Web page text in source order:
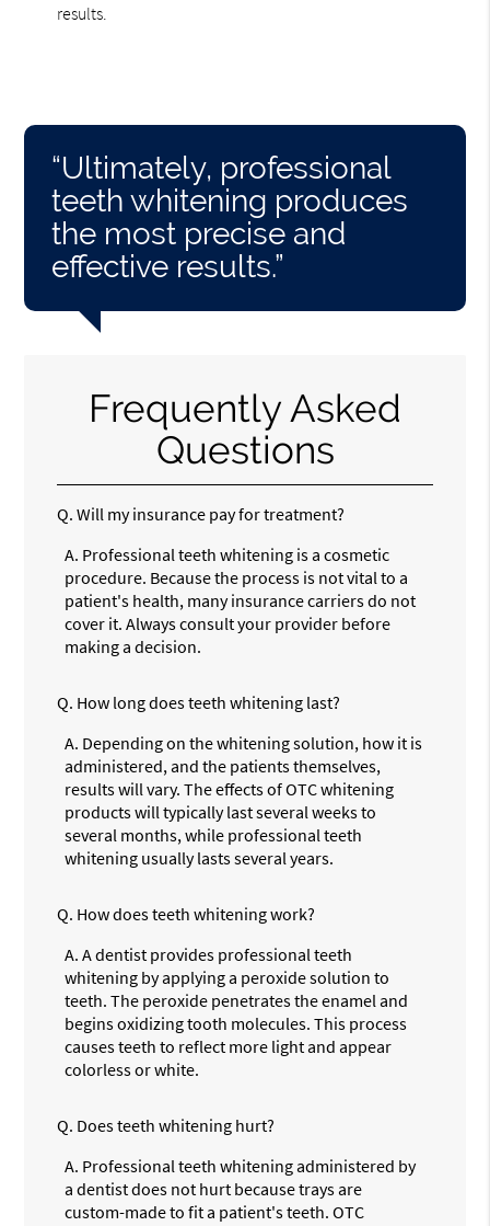
results.
“Ultimately, professional
teeth whitening produces
the most precise and
effective results.”
Frequently Asked
Questions
Q. Will my insurance pay for treatment?
A. Professional teeth whitening is a cosmetic
procedure. Because the process is not vital to a
patient's health, many insurance carriers do not
cover it. Always consult your provider before
making a decision.
Q. How long does teeth whitening last?
A. Depending on the whitening solution, how it is
administered, and the patients themselves,
results will vary. The effects of OTC whitening
products will typically last several weeks to
several months, while professional teeth
whitening usually lasts several years.
Q. How does teeth whitening work?
A. A dentist provides professional teeth
whitening by applying a peroxide solution to
teeth. The peroxide penetrates the enamel and
begins oxidizing tooth molecules. This process
causes teeth to reflect more light and appear
colorless or white.
Q. Does teeth whitening hurt?
A. Professional teeth whitening administered by
a dentist does not hurt because trays are
custom-made to fit a patient's teeth. OTC